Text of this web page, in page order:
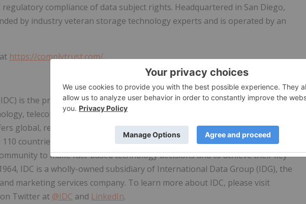
compliance of data subject rights. Headquartered in San Diego,
by industry veteran storage technology experts and is operated by an
https://complytrust.com/.
is the premier global provider of market intelligence, advisory services, and
telecommunications, and consumer technology markets. With more than
global, regional, and local expertise on technology and industry
countries. IDC's analysis and insight helps IT professionals, business
to make fact-based technology decisions and to achieve their key
IDC is a wholly-owned subsidiary of International Data Group (IDG), the
marketing services company. To learn more about IDC, please visit
on Twitter at @IDC and LinkedIn.